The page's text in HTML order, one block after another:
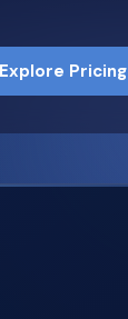
Explore Pricing
Explore Pricing